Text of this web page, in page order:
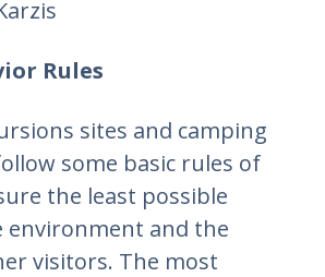
Rules
sites and camping
some basic rules of
the least possible
environment and the
visitors. The most